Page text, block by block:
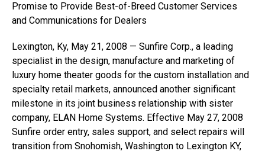
Promise to Provide Best-of-Breed Customer Services
and Communications for Dealers
Lexington, Ky, May 21, 2008 — Sunfire Corp., a leading
specialist in the design, manufacture and marketing of
luxury home theater goods for the custom installation and
specialty retail markets, announced another significant
milestone in its joint business relationship with sister
company, ELAN Home Systems. Effective May 27, 2008
Sunfire order entry, sales support, and select repairs will
transition from Snohomish, Washington to Lexington KY,